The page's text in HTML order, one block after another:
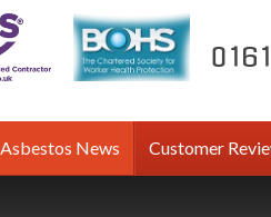
Asbestos News Customer